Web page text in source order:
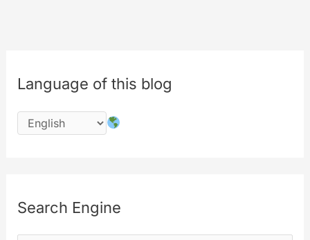
Language of this blog
Search Engine